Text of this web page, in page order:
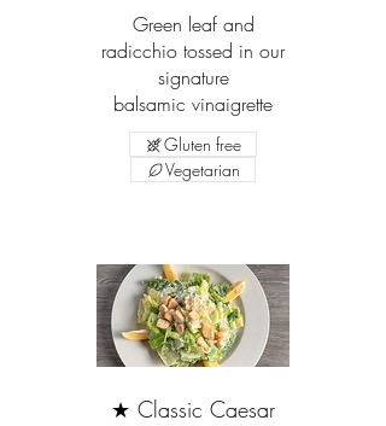
Green leaf and
radicchio tossed in our
signature
balsamic vinaigrette
Gluten free
Vegetarian
★ Classic Caesar